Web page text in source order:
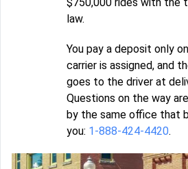
law.
You pay a deposit only
carrier is assigned, and
goes to the driver at
Questions on the way
by the same office that
you: 1-888-424-4420.